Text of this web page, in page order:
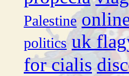
Palestine
politics uk
for cialis